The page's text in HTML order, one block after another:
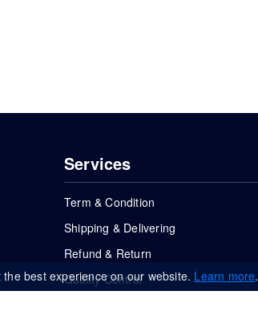
Services
Term & Condition
Shipping & Delivering
Refund & Return
Quality Control
best experience on our website. Learn more.